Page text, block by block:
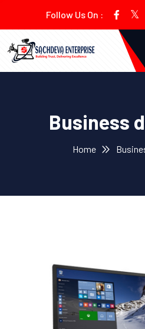
Follow Us On :
Business
Home